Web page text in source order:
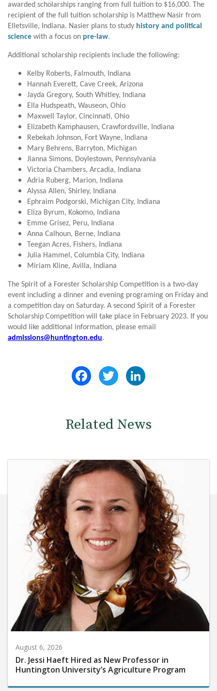
awarded scholarships ranging from full tuition to $16,000. The
recipient of the full tuition scholarship is Matthew Nasir from
Elletsville, Indiana. Nasier plans to study history and political
science with a focus on pre-law.
Additional scholarship recipients include the following:
Kelby Roberts, Falmouth, Indiana
Hannah Everett, Cave Creek, Arizona
Jayda Gregory, South Whitley, Indiana
Ella Hudspeath, Wauseon, Ohio
Maxwell Taylor, Cincinnati, Ohio
Elizabeth Kamphausen, Crawfordsville, Indiana
Rebekah Johnson, Fort Wayne, Indiana
Mary Behrens, Barryton, Michigan
Jianna Simons, Doylestown, Pennsylvania
Victoria Chambers, Arcadia, Indiana
Adria Ruberg, Marion, Indiana
Alyssa Allen, Shirley, Indiana
Ephraim Podgorski, Michigan City, Indiana
Eliza Byrum, Kokomo, Indiana
Emme Grisez, Peru, Indiana
Anna Calhoun, Berne, Indiana
Teegan Acres, Fishers, Indiana
Julia Hammel, Columbia City, Indiana
Miriam Kline, Avilla, Indiana
The Spirit of a Forester Scholarship Competition is a two-day
event including a dinner and evening programing on Friday and
a competition day on Saturday. A second Spirit of a Forester
Scholarship Competition will take place in February 2023. If you
would like additional information, please email
admissions@huntington.edu.
FacebookTwitter
Related News
August 6, 2026
Dr. Jessi Haeft Hired as New Professor in
Huntington University’s Agriculture Program